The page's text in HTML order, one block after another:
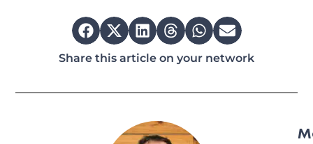
Share this article on your network